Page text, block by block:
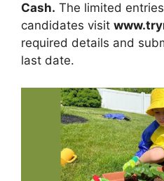
Cash. The limited
candidates visit
required details and
last date.